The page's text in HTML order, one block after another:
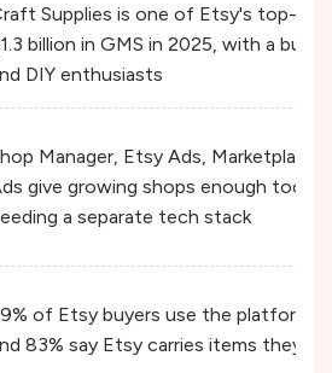
Supplies is one of Etsy's top-
billion in GMS in 2025, with a
DIY enthusiasts
Manager, Etsy Ads,
give growing shops enough
a separate tech stack
of Etsy buyers use the platform
83% say Etsy carries items they